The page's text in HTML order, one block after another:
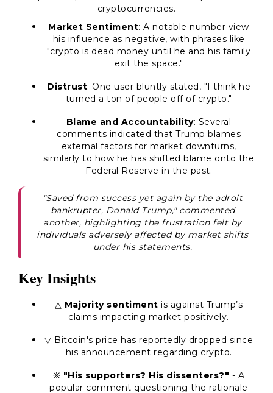
cryptocurrencies.
Market Sentiment: A notable number view
his influence as negative, with phrases like
"crypto is dead money until he and his family
exit the space."
Distrust: One user bluntly stated, "I think he
turned a ton of people off of crypto."
Blame and Accountability: Several
comments indicated that Trump blames
external factors for market downturns,
similarly to how he has shifted blame onto the
Federal Reserve in the past.
"Saved from success yet again by the adroit
bankrupter, Donald Trump," commented
another, highlighting the frustration felt by
individuals adversely affected by market shifts
under his statements.
Key Insights
△ Majority sentiment is against Trump’s
claims impacting market positively.
▽ Bitcoin's price has reportedly dropped since
his announcement regarding crypto.
※ "His supporters? His dissenters?" - A
popular comment questioning the rationale